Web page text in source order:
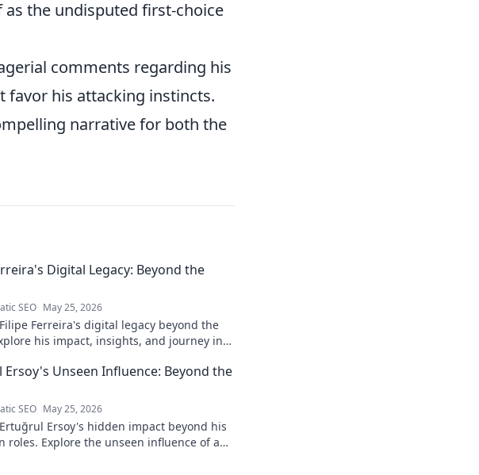
as the undisputed first-choice
comments regarding his
his attacking instincts.
narrative for both the
Digital Legacy: Beyond the
SEO May 25, 2026
Ferreira's digital legacy beyond the
his impact, insights, and journey in
Ersoy's Unseen Influence: Beyond the
SEO May 25, 2026
Ersoy's hidden impact beyond his
roles. Explore the unseen influence of a